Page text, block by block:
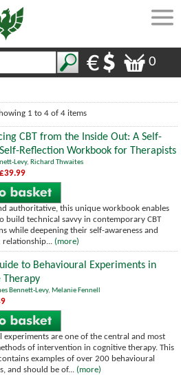
0
1 to 4 of 4 items
CBT from the Inside Out: A Self-
Reflection Workbook for Therapists
Levy, Richard Thwaites
£39.99
authoritative, this unique workbook enables
build technical savvy in contemporary CBT
while deepening their self-awareness and
relationship... (more)
to Behavioural Experiments in
Therapy
Bennett-Levy, Melanie Fennell
experiments are one of the central and most
of intervention in cognitive therapy. This
examples of over 200 behavioural
and should be of... (more)